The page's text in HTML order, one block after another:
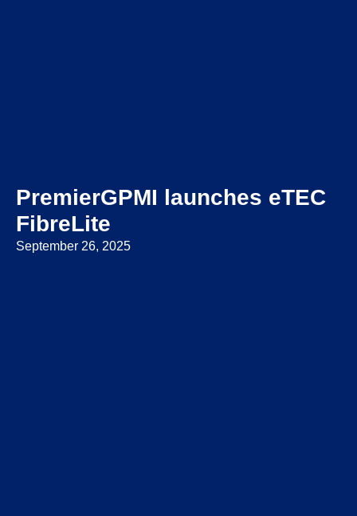
PremierGPMI launches eTEC
FibreLite
September 26, 2025